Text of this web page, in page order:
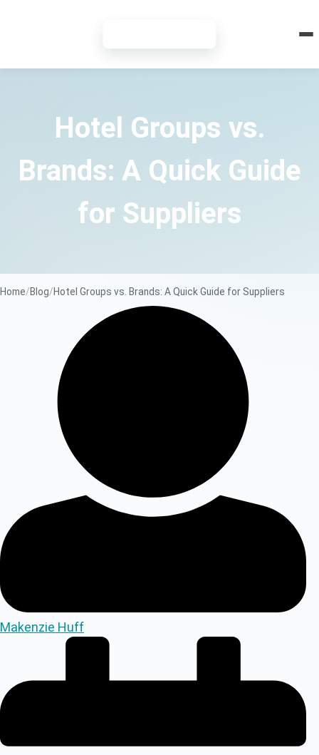
Hotel Groups vs.
Brands: A Quick Guide
for Suppliers
Home Blog Hotel Groups vs. Brands: A Quick Guide for Suppliers
Makenzie Huff